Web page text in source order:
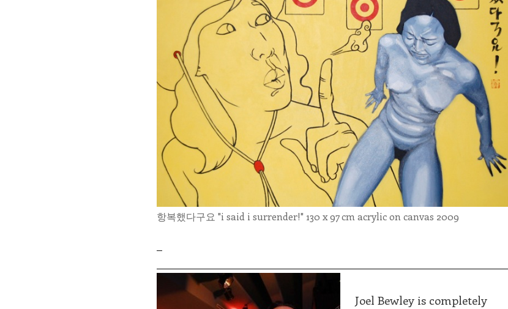
항복했다구요 "i said i surrender!" 130 x 97 cm acrylic on canvas 2009
Joel Bewley is completely